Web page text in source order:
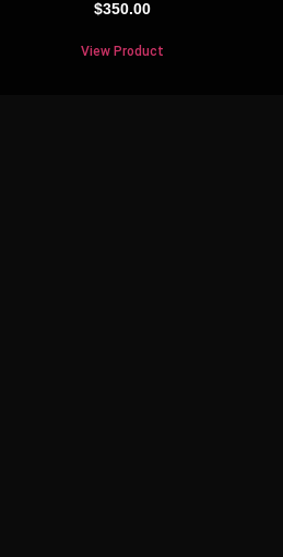
$350.00
View Product